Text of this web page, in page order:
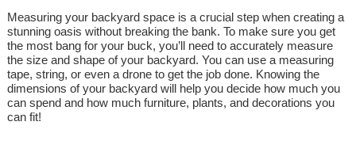
Measuring your backyard space is a crucial step when creating a
stunning oasis without breaking the bank. To make sure you get
the most bang for your buck, you’ll need to accurately measure
the size and shape of your backyard. You can use a measuring
tape, string, or even a drone to get the job done. Knowing the
dimensions of your backyard will help you decide how much you
can spend and how much furniture, plants, and decorations you
can fit!